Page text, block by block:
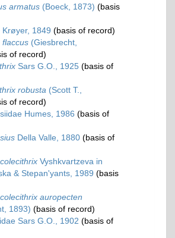
armatus (Boeck, 1873) (basis
Krøyer, 1849 (basis of record)
flaccus (Giesbrecht,
of record)
Sars G.O., 1925 (basis of
robusta (Scott T.,
of record)
Humes, 1986 (basis of
Della Valle, 1880 (basis of
Vyshkvartzeva in
& Stepan'yants, 1989 (basis
auropecten
1893) (basis of record)
Sars G.O., 1902 (basis of